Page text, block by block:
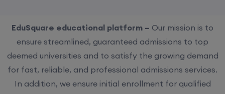
EduSquare educational platform – Our mission is to
ensure streamlined, guaranteed admissions to top
deemed universities and to satisfy the growing demand
for fast, reliable, and professional admissions services.
In addition, we ensure initial enrollment for qualified